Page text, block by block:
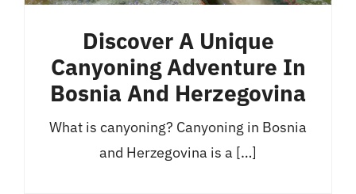
Discover A Unique
Canyoning Adventure In
Bosnia And Herzegovina
What is canyoning? Canyoning in Bosnia
and Herzegovina is a […]